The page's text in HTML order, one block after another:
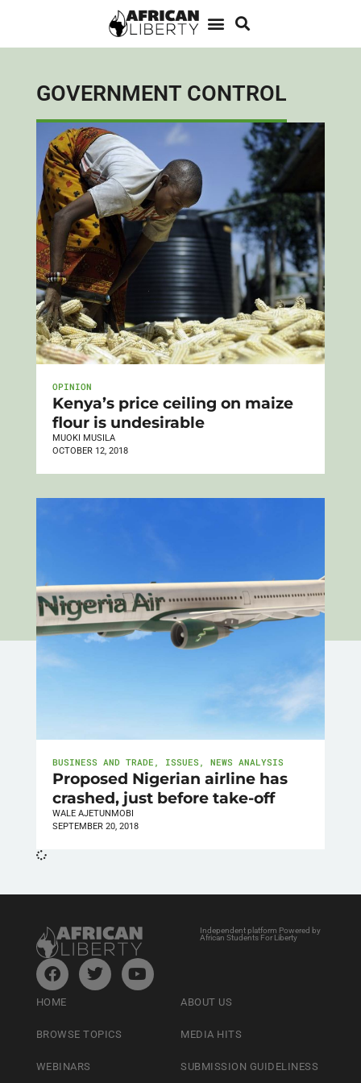
GOVERNMENT CONTROL
OPINION
Kenya’s price ceiling on maize
flour is undesirable
MUOKI MUSILA
OCTOBER 12, 2018
BUSINESS AND TRADE , ISSUES , NEWS ANALYSIS
Proposed Nigerian airline has
crashed, just before take-off
WALE AJETUNMOBI
SEPTEMBER 20, 2018
Independent platform Powered by
African Students For Liberty
HOME
BROWSE TOPICS
WEBINARS
ABOUT US
MEDIA HITS
SUBMISSION GUIDELINESS